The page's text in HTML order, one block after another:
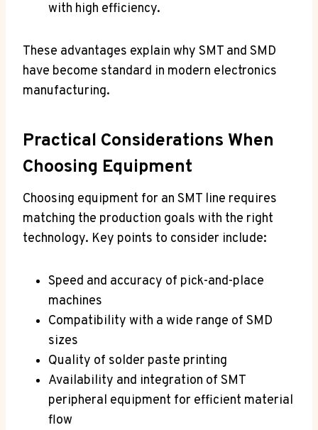
with high efficiency.
These advantages explain why SMT and SMD
have become standard in modern electronics
manufacturing.
Practical Considerations When
Choosing Equipment
Choosing equipment for an SMT line requires
matching the production goals with the right
technology. Key points to consider include:
Speed and accuracy of pick-and-place
machines
Compatibility with a wide range of SMD
sizes
Quality of solder paste printing
Availability and integration of SMT
peripheral equipment for efficient material
flow